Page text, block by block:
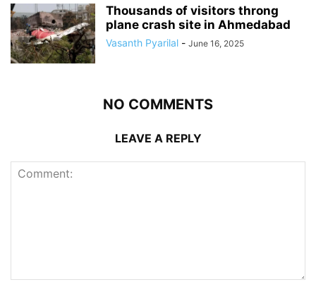
Thousands of visitors throng
plane crash site in Ahmedabad
Vasanth Pyarilal - June 16, 2025
NO COMMENTS
LEAVE A REPLY